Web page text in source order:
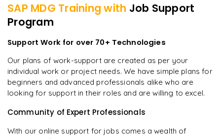
SAP MDG Training with Job Support
Program
Support Work for over 70+ Technologies
Our plans of work-support are created as per your
individual work or project needs. We have simple plans for
beginners and advanced professionals alike who are
looking for support in their roles and are willing to excel.
Community of Expert Professionals
With our online support for jobs comes a wealth of